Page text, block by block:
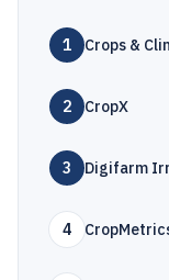
1 Crops &
2 CropX
3 Digifarm
4